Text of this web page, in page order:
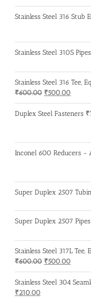
Stainless Steel 316 Stub
Stainless Steel 310S Pipes
Stainless Steel 316 Tee,
₹600.00 Original
price
was:
₹500.00
price
is:
Duplex Steel Fasteners ₹
Inconel 600 Reducers -
Super Duplex 2507
Super Duplex 2507 Pipes
Stainless Steel 317L Tee,
₹600.00 Original
price
was:
₹500.00
price
is:
Stainless Steel 304
Original
₹210.00